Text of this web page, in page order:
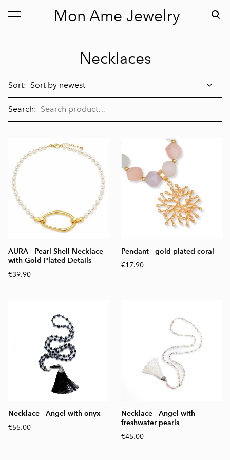
Mon Ame Jewelry
was added to the cart. View cart
Necklaces
Sort:
Search:
AURA - Pearl Shell Necklace
with Gold-Plated Details
€39.90
Pendant - gold-plated coral
€17.90
Necklace - Angel with onyx
€55.00
Necklace - Angel with
freshwater pearls
€45.00